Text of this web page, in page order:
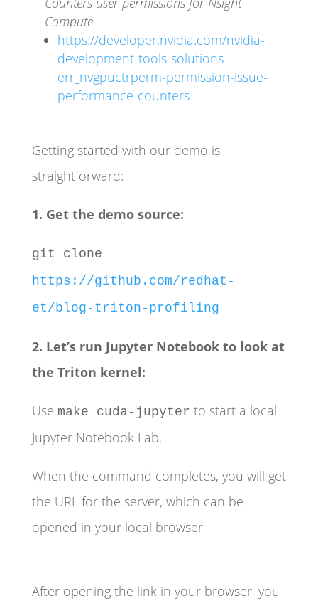
Compute
https://developer.nvidia.com/nvidia-
development-tools-solutions-
err_nvgpuctrperm-permission-issue-
performance-counters
Getting started with our demo is
straightforward:
1. Get the demo source:
git clone
https://github.com/redhat-
et/blog-triton-profiling
2. Let’s run Jupyter Notebook to look at
the Triton kernel:
Use make cuda-jupyter to start a local
Jupyter Notebook Lab.
When the command completes, you will get
the URL for the server, which can be
opened in your local browser
After opening the link in your browser, you